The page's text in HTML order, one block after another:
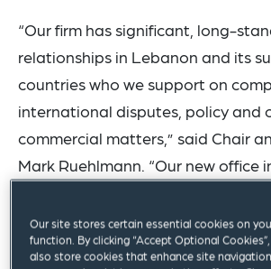
“Our firm has significant, long-
relationships in Lebanon and its
countries who we support on
international disputes, policy and
commercial matters,” said Chair
Mark Ruehlmann. “Our new office
signifies our commitment to
needs of the markets we serve.”
Our site stores certain essential cookies on
function. By clicking “Accept Optional
also store cookies that enhance site